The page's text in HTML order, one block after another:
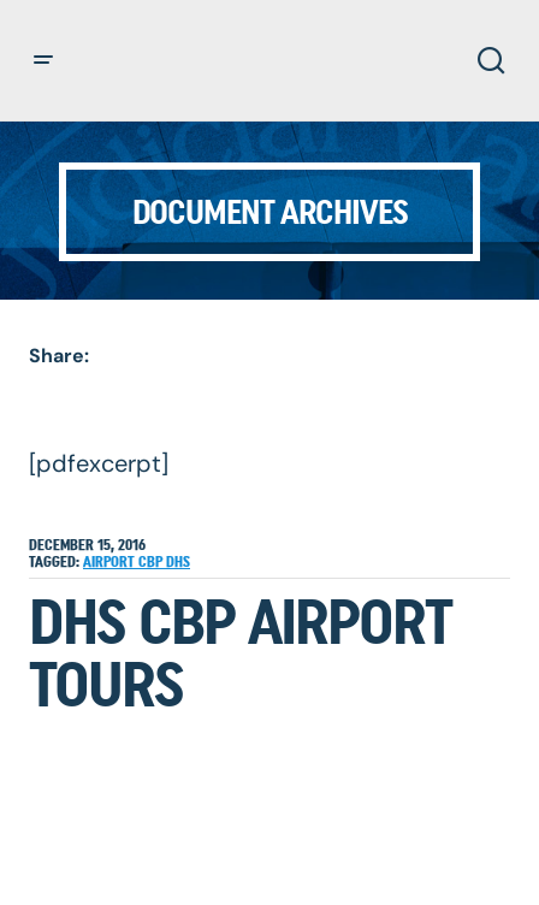
DOCUMENT ARCHIVES
Share:
[pdfexcerpt]
DECEMBER 15, 2016
TAGGED: AIRPORT CBP DHS
DHS CBP AIRPORT
TOURS